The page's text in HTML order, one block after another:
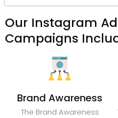
Our Instagram
Campaigns
Brand Awareness
The Brand Awareness